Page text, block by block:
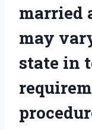
married
may
state in